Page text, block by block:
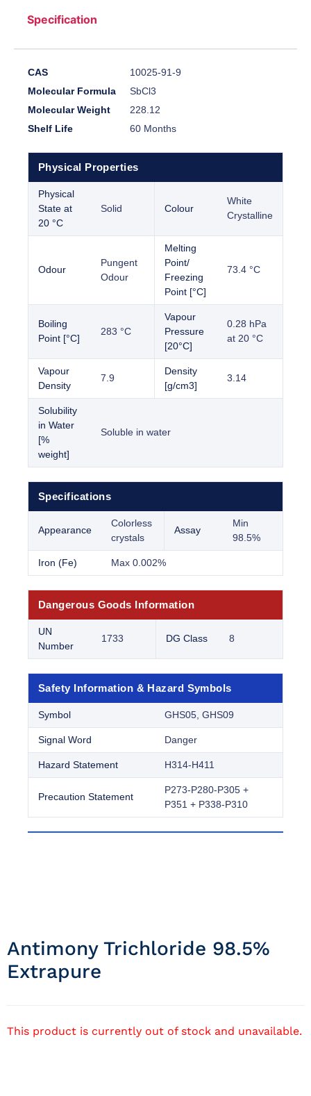
Specification
CAS
10025-91-9
Molecular Formula
SbCl3
Molecular Weight
228.12
Shelf Life
60 Months
Physical Properties
Physical
State at
20 °C
Solid Colour
White
Crystalline
Odour
Pungent
Odour
Melting
Point/
Freezing
Point [°C]
73.4 °C
Boiling
Point [°C]
283 °C
Vapour
Pressure
[20°C]
0.28 hPa
at 20 °C
Vapour
Density
7.9
Density
[g/cm3]
3.14
Solubility
in Water
[%
weight]
Soluble in water
Specifications
Appearance
Colorless
crystals
Assay
Min
98.5%
Iron (Fe) Max 0.002%
Dangerous Goods Information
UN
Number
1733 DG Class 8
Safety Information & Hazard Symbols
Symbol GHS05, GHS09
Signal Word Danger
Hazard Statement H314-H411
Precaution Statement
P273-P280-P305 +
P351 + P338-P310
Antimony Trichloride 98.5%
Extrapure
This product is currently out of stock and unavailable.